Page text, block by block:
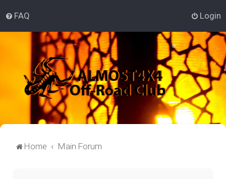
FAQ Login
Home Main Forum